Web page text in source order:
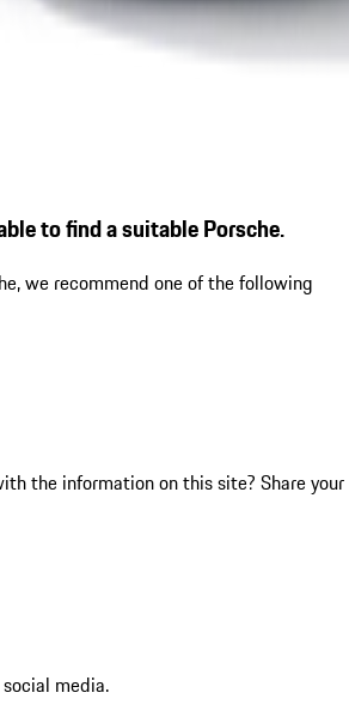
to find a suitable Porsche.
we recommend one of the following
the information on this site? Share your
media.